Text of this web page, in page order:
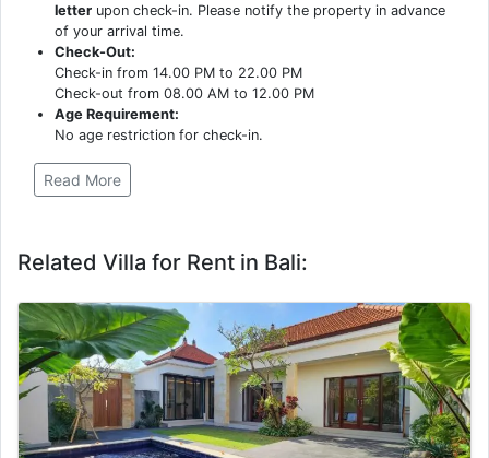
letter upon check-in. Please notify the property in advance
of your arrival time.
Check-Out:
Check-in from 14.00 PM to 22.00 PM
Check-out from 08.00 AM to 12.00 PM
Age Requirement:
No age restriction for check-in.
Read More
Related Villa for Rent in Bali: